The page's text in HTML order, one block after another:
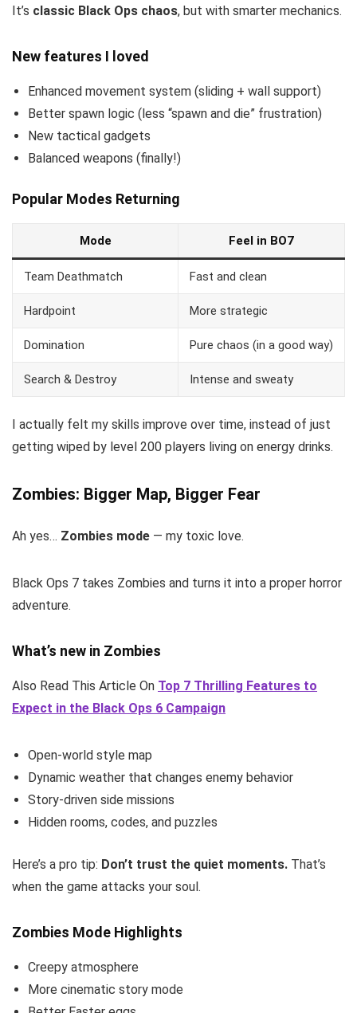
It’s classic Black Ops chaos, but with smarter mechanics.
New features I loved
Enhanced movement system (sliding + wall support)
Better spawn logic (less “spawn and die” frustration)
New tactical gadgets
Balanced weapons (finally!)
Popular Modes Returning
Mode Feel in BO7
Team Deathmatch Fast and clean
Hardpoint More strategic
Domination Pure chaos (in a good way)
Search & Destroy Intense and sweaty
I actually felt my skills improve over time, instead of just
getting wiped by level 200 players living on energy drinks.
Zombies: Bigger Map, Bigger Fear
Ah yes… Zombies mode — my toxic love.
Black Ops 7 takes Zombies and turns it into a proper horror
adventure.
What’s new in Zombies
Also Read This Article On Top 7 Thrilling Features to
Expect in the Black Ops 6 Campaign
Open-world style map
Dynamic weather that changes enemy behavior
Story-driven side missions
Hidden rooms, codes, and puzzles
Here’s a pro tip: Don’t trust the quiet moments. That’s
when the game attacks your soul.
Zombies Mode Highlights
Creepy atmosphere
More cinematic story mode